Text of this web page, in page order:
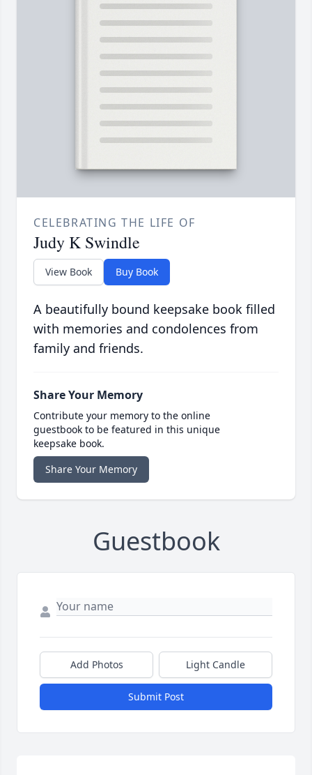
CELEBRATING THE LIFE OF
Judy K Swindle
View Book Buy Book
A beautifully bound keepsake book filled
with memories and condolences from
family and friends.
Share Your Memory
Contribute your memory to the online
guestbook to be featured in this unique
keepsake book.
Share Your Memory
Guestbook
Add Photos Light Candle
Submit Post